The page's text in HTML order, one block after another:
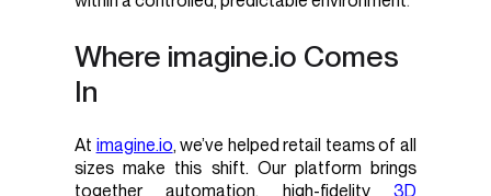
Where imagine.io Comes
In
At imagine.io, we’ve helped retail teams of all
sizes make this shift. Our platform brings
together automation, high-fidelity 3D